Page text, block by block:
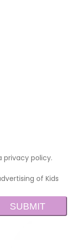
policy.
of Kids
SUBMIT